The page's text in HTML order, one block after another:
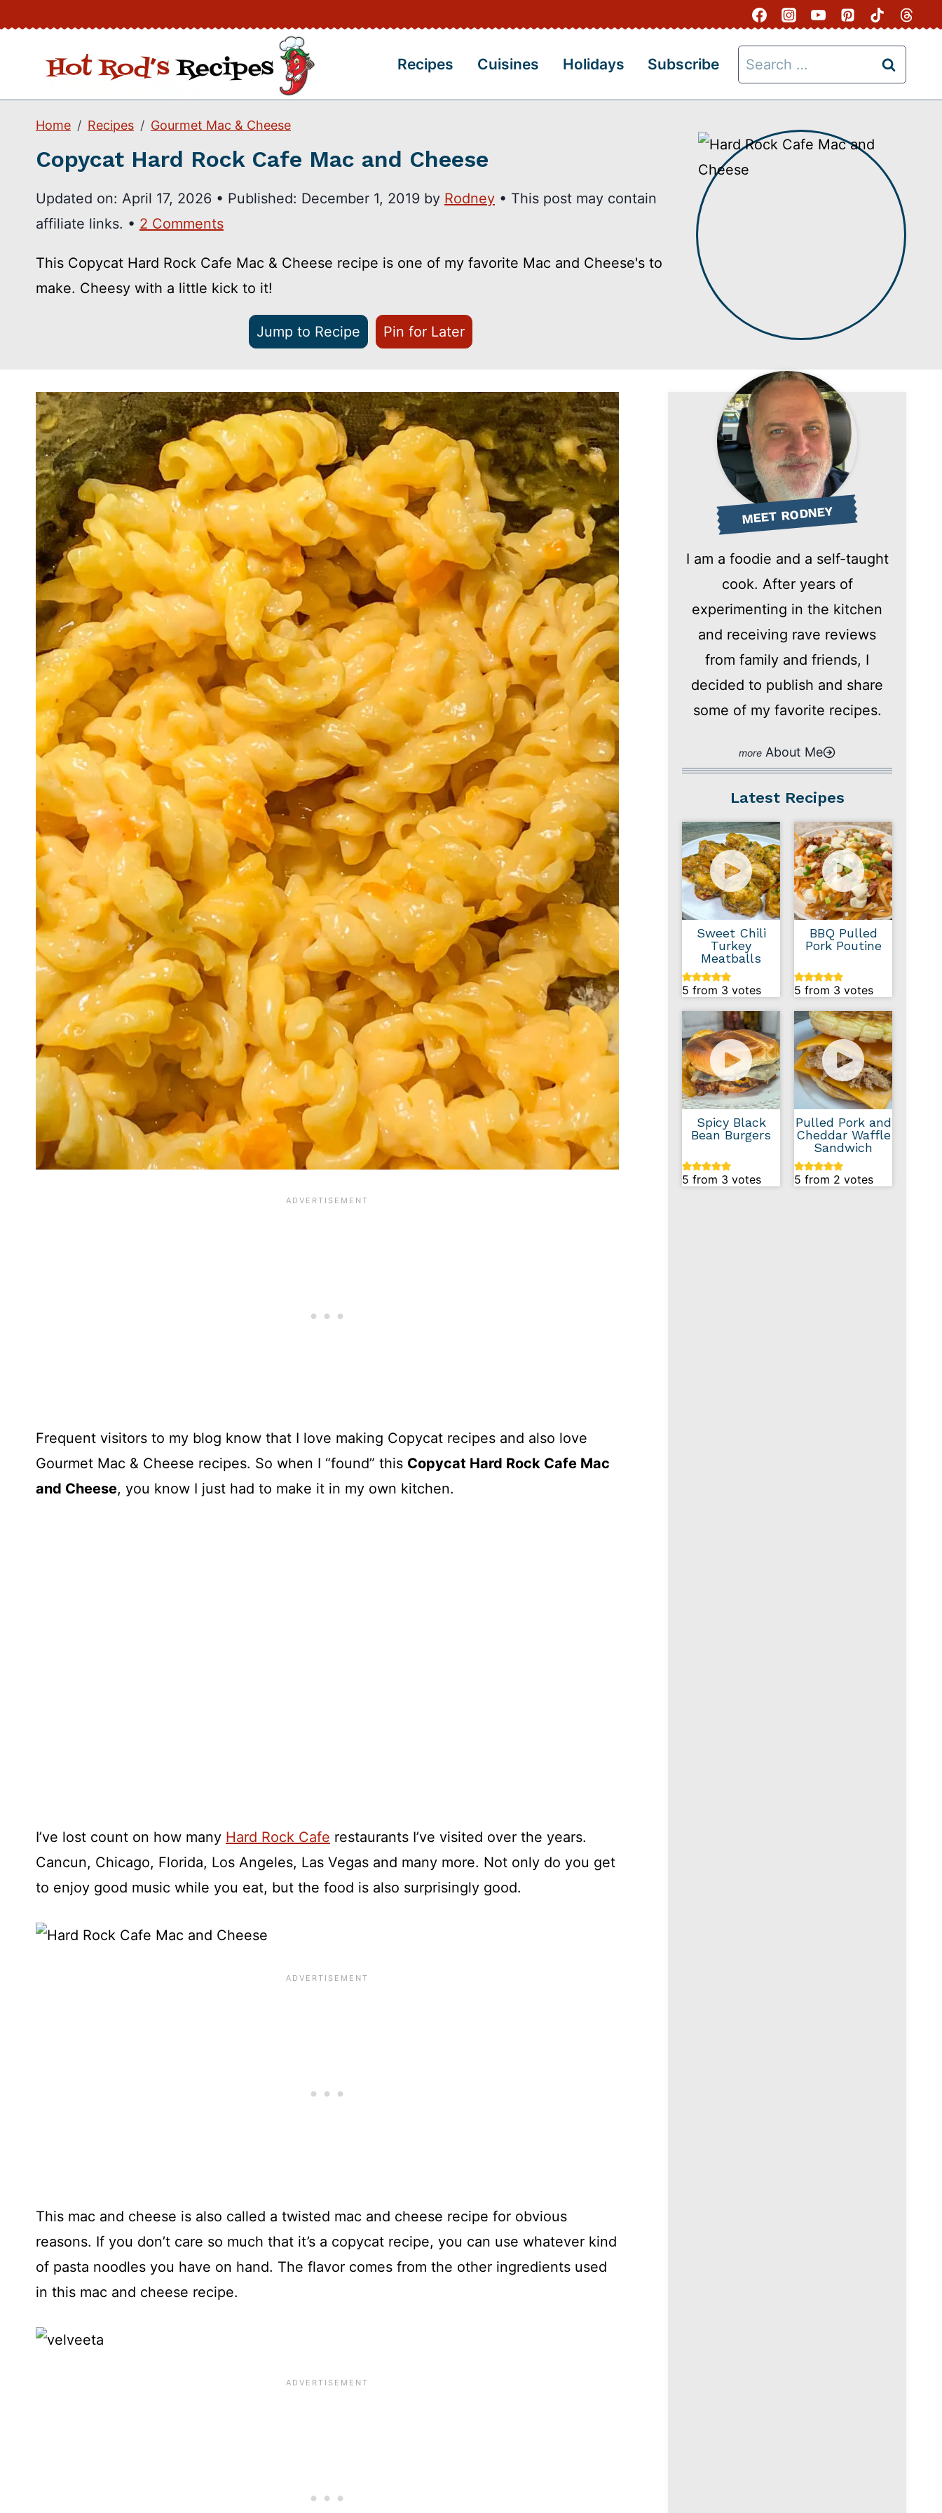
content
Recipes Cuisines Holidays Subscribe
Search
for:
Home Recipes Gourmet Mac & Cheese
Copycat Hard Rock Cafe Mac and Cheese
Updated on: April 17, 2026 • Published: December 1, 2019 by Rodney • This post may contain
affiliate links. • 2 Comments
This Copycat Hard Rock Cafe Mac & Cheese recipe is one of my favorite Mac and Cheese's to
make. Cheesy with a little kick to it!
Jump to Recipe Pin for Later
Frequent visitors to my blog know that I love making Copycat recipes and also love
Gourmet Mac & Cheese recipes. So when I “found” this Copycat Hard Rock Cafe Mac
and Cheese, you know I just had to make it in my own kitchen.
I’ve lost count on how many Hard Rock Cafe restaurants I’ve visited over the years.
Cancun, Chicago, Florida, Los Angeles, Las Vegas and many more. Not only do you get
to enjoy good music while you eat, but the food is also surprisingly good.
This mac and cheese is also called a twisted mac and cheese recipe for obvious
reasons. If you don’t care so much that it’s a copycat recipe, you can use whatever kind
of pasta noodles you have on hand. The flavor comes from the other ingredients used
in this mac and cheese recipe.
MEET RODNEY
I am a foodie and a self-taught
cook. After years of
experimenting in the kitchen
and receiving rave reviews
from family and friends, I
decided to publish and share
some of my favorite recipes.
About Me
Latest Recipes
Sweet Chili
Turkey
Meatballs
5 from 3 votes
BBQ Pulled
Pork Poutine
5 from 3 votes
Spicy Black
Bean Burgers
5 from 3 votes
Pulled Pork and
Cheddar Waffle
Sandwich
5 from 2 votes